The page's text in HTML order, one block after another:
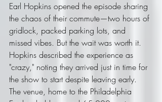
Earl Hopkins opened the episode sharing
the chaos of their commute—two hours of
gridlock, packed parking lots, and
missed vibes. But the wait was worth it.
Hopkins described the experience as
"crazy," noting they arrived just in time for
the show to start despite leaving early.
The venue, home to the Philadelphia